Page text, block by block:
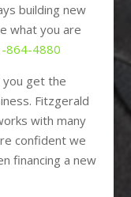
building new
what you are
864-4880
you get the
Fitzgerald
with many
confident we
financing a new